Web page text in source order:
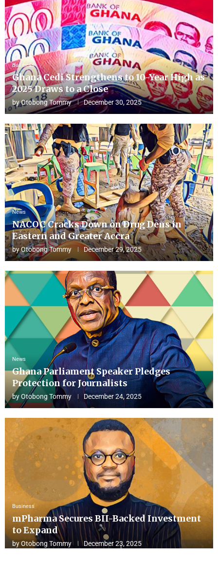
Business
Ghana Cedi Strengthens to 10-Year High as
2025 Draws to a Close
byOtobong Tommy December 30, 2025
News
NACOC Cracks Down on Drug Dens in
Eastern and Greater Accra
byOtobong Tommy December 29, 2025
News
Ghana Parliament Speaker Pledges
Protection for Journalists
byOtobong Tommy December 24, 2025
Business
mPharma Secures BII-Backed Investment
to Expand
byOtobong Tommy December 23, 2025